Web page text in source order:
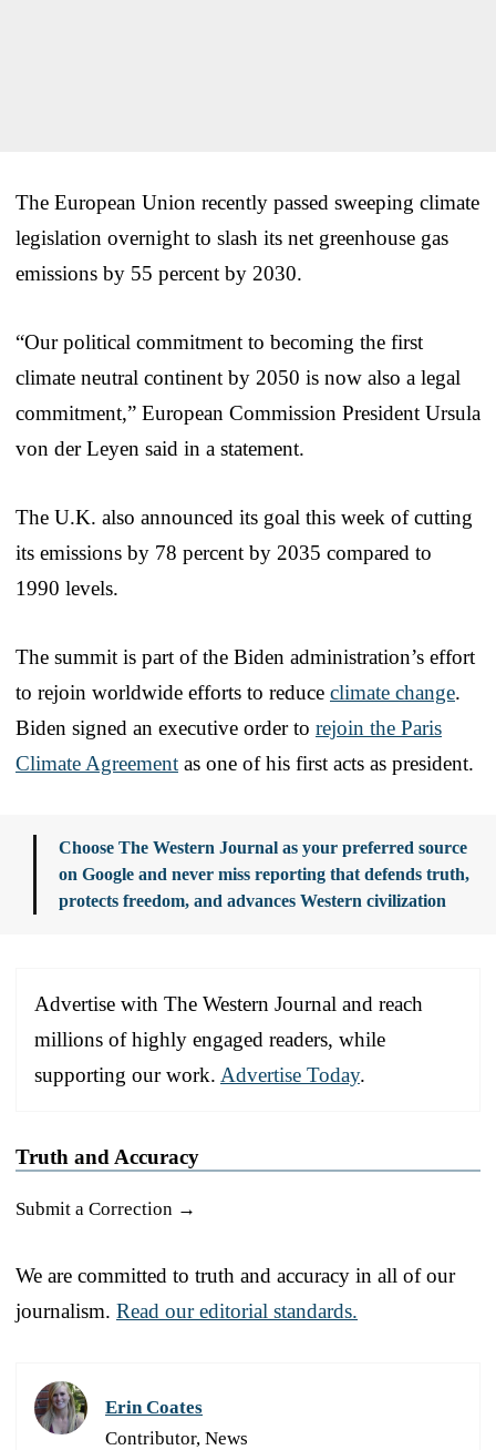
The European Union recently passed sweeping climate
legislation overnight to slash its net greenhouse gas
emissions by 55 percent by 2030.
“Our political commitment to becoming the first
climate neutral continent by 2050 is now also a legal
commitment,” European Commission President Ursula
von der Leyen said in a statement.
The U.K. also announced its goal this week of cutting
its emissions by 78 percent by 2035 compared to
1990 levels.
The summit is part of the Biden administration’s effort
to rejoin worldwide efforts to reduce climate change.
Biden signed an executive order to rejoin the Paris
Climate Agreement as one of his first acts as president.
Choose The Western Journal as your preferred source
on Google and never miss reporting that defends truth,
protects freedom, and advances Western civilization
Advertise with The Western Journal and reach
millions of highly engaged readers, while
supporting our work. Advertise Today.
Truth and Accuracy
Submit a Correction →
We are committed to truth and accuracy in all of our
journalism. Read our editorial standards.
Erin Coates
Contributor, News